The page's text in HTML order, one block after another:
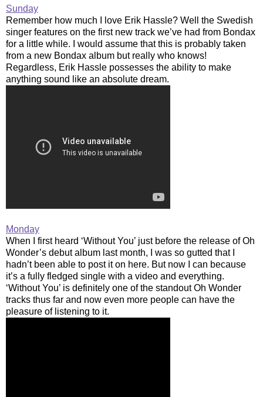
Sunday
Remember how much I love Erik Hassle? Well the Swedish
singer features on the first new track we’ve had from Bondax
for a little while. I would assume that this is probably taken
from a new Bondax album but really who knows!
Regardless, Erik Hassle possesses the ability to make
anything sound like an absolute dream.
Monday
When I first heard ‘Without You’ just before the release of Oh
Wonder’s debut album last month, I was so gutted that I
hadn’t been able to post it on here. But now I can because
it’s a fully fledged single with a video and everything.
‘Without You’ is definitely one of the standout Oh Wonder
tracks thus far and now even more people can have the
pleasure of listening to it.